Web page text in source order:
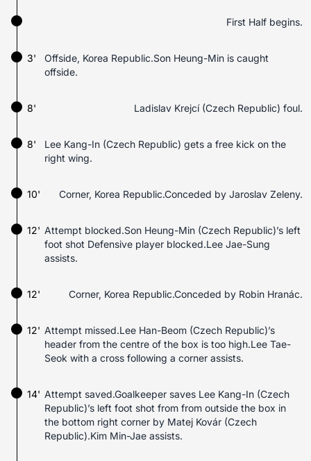
First Half begins.
3'
Offside, Korea Republic.Son Heung-Min is caught
offside.
8' Ladislav Krejcí (Czech Republic) foul.
8'
Lee Kang-In (Czech Republic) gets a free kick on the
right wing.
10' Corner, Korea Republic.Conceded by Jaroslav Zeleny.
12' Attempt blocked.Son Heung-Min (Czech Republic)’s left
foot shot Defensive player blocked.Lee Jae-Sung
assists.
12' Corner, Korea Republic.Conceded by Robin Hranác.
12' Attempt missed.Lee Han-Beom (Czech Republic)’s
header from the centre of the box is too high.Lee Tae-
Seok with a cross following a corner assists.
14' Attempt saved.Goalkeeper saves Lee Kang-In (Czech
Republic)’s left foot shot from from outside the box in
the bottom right corner by Matej Kovár (Czech
Republic).Kim Min-Jae assists.